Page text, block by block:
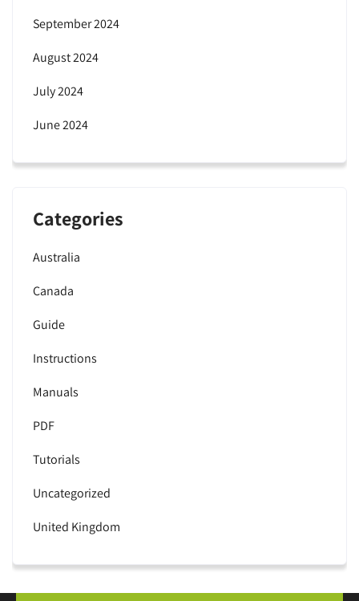
September 2024
August 2024
July 2024
June 2024
Categories
Australia
Canada
Guide
Instructions
Manuals
PDF
Tutorials
Uncategorized
United Kingdom